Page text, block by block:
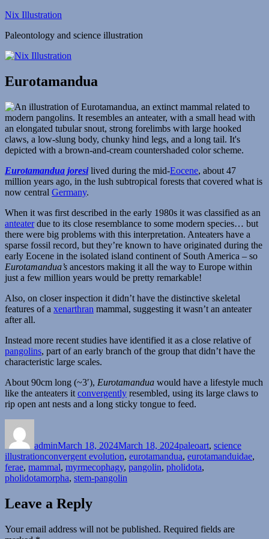
Skip
content
Nix Illustration
Paleontology and science illustration
Eurotamandua
Eurotamandua joresilived during the mid-Eocene, about 47
million years ago, in the lush subtropical forests that covered what is
now central Germany.
When it was first described in the early 1980s it was classified as an
anteaterdue to its close resemblance to some modern species… but
there were big problems with this interpretation. Anteaters have a
sparse fossil record, but they’re known to have originated during the
early Eocene in the isolated island continent of South America – so
Eurotamandua’s ancestors making it all the way to Europe within
just a few million years would be pretty remarkable!
Also, on closer inspection it didn’t have the distinctive skeletal
features of a xenarthran mammal, suggesting it wasn’t an anteater
after all.
Instead more recent studies have identified it as a close relative of
pangolins, part of an early branch of the group that didn’t have the
characteristic large scales.
About 90cm long (~3′), Eurotamandua would have a lifestyle much
like the anteaters it convergently resembled, using its large claws to
rip open ant nests and a long sticky tongue to feed.
adminMarch 18, 2024March 18, 2024paleoart, science
illustrationTags
convergent evolution, eurotamandua, eurotamanduidae,
ferae, mammal, myrmecophagy, pangolin, pholidota,
pholidotamorpha, stem-pangolin
Leave a Reply
Your email address will not be published. Required fields are